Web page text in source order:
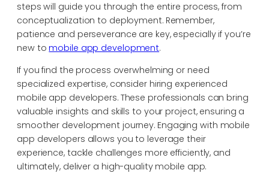
steps will guide you through the entire process, from
conceptualization to deployment. Remember,
patience and perseverance are key, especially if you’re
new tomobile app development.
If you find the process overwhelming or need
specialized expertise, consider hiring experienced
mobile app developers. These professionals can bring
valuable insights and skills to your project, ensuring a
smoother development journey. Engaging with mobile
app developers allows you to leverage their
experience, tackle challenges more efficiently, and
ultimately, deliver a high-quality mobile app.